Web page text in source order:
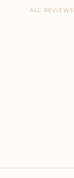
ALL REVIEWS